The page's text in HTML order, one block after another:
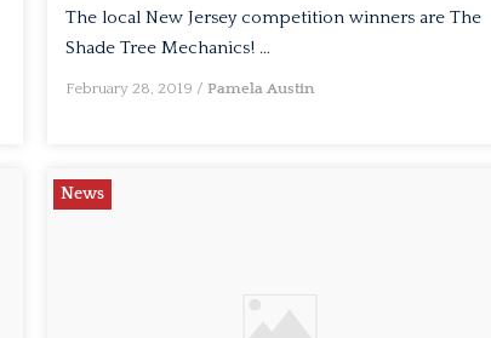
The local New Jersey competition winners are The
Shade Tree Mechanics! …
February 28, 2019 / Pamela Austin
News